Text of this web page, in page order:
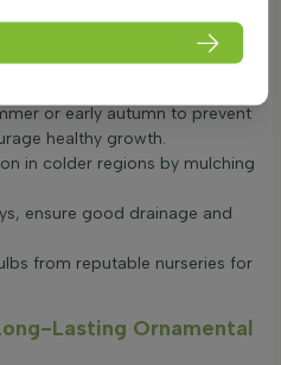
prolonged dry spells, as
or early autumn to prevent
healthy growth.
in colder regions by mulching
ensure good drainage and
from reputable nurseries for
Lasting Ornamental